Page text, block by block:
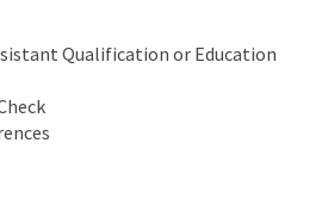
Qualification or Education